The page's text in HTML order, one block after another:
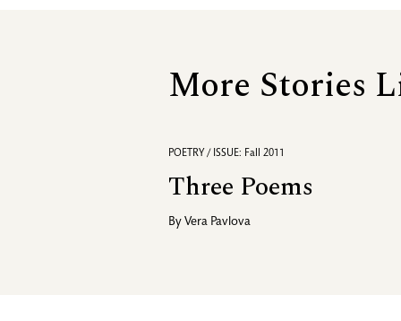
More Stories
POETRY / ISSUE: Fall 2011
Three Poems
By Vera Pavlova